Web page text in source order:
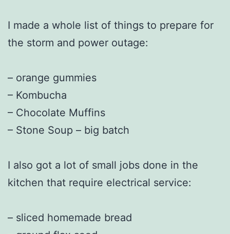
I made a whole list of things to prepare for
the storm and power outage:
– orange gummies
– Kombucha
– Chocolate Muffins
– Stone Soup – big batch
I also got a lot of small jobs done in the
kitchen that require electrical service:
– sliced homemade bread